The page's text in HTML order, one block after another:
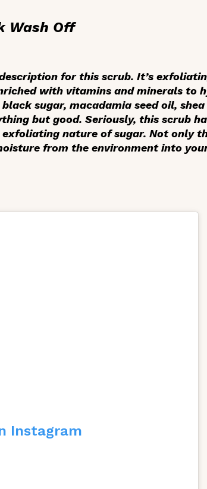
Wash Off
for this scrub. It’s
with vitamins and minerals to
sugar, macadamia seed oil,
but good. Seriously, this scrub
nature of sugar. Not only
from the environment into
Instagram